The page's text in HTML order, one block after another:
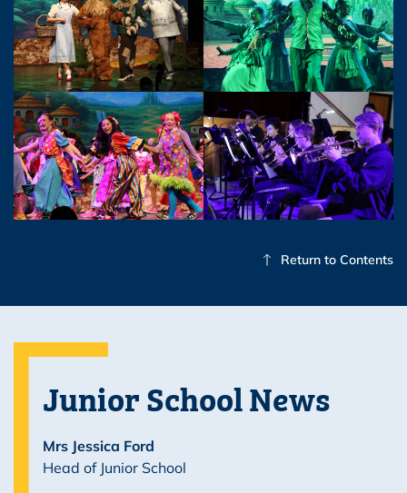
View Photo View Photo
View Photo View Photo
Return to Contents
Junior School News
Mrs Jessica Ford
Head of Junior School